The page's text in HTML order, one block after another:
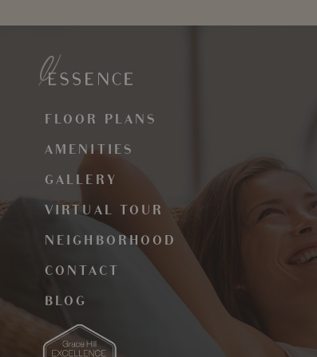
FLOOR PLANS
AMENITIES
GALLERY
VIRTUAL TOUR
NEIGHBORHOOD
CONTACT
BLOG